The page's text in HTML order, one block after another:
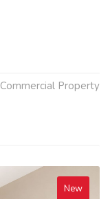
Commercial Property
New